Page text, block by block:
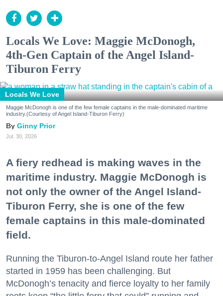
Locals We Love: Maggie McDonogh,
4th-Gen Captain of the Angel Island-
Tiburon Ferry
Locals We Love
Maggie McDonogh is one of the few female captains in the male-dominated maritime
industry.(Courtesy of Angel Island-Tiburon Ferry)
Ginny Prior
Jul. 30, 2026
A fiery redhead is making waves in the
maritime industry. Maggie McDonogh is
not only the owner of the Angel Island-
Tiburon Ferry, she is one of the few
female captains in this male-dominated
field.
Running the Tiburon-to-Angel Island route her father
started in 1959 has been challenging. But
McDonogh’s tenacity and fierce loyalty to her family